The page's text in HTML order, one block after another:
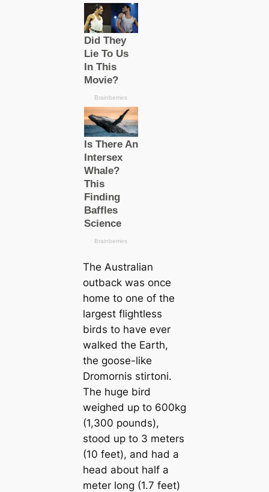
The Australian
outback was once
home to one of the
largest flightless
birds to have ever
walked the Earth,
the goose-like
Dromornis stirtoni.
The huge bird
weighed up to 600kg
(1,300 pounds),
stood up to 3 meters
(10 feet), and had a
head about half a
meter long (1.7 feet)